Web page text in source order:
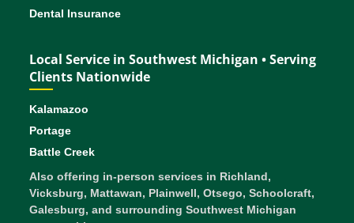
Dental Insurance
Local Service in Southwest Michigan • Serving
Clients Nationwide
Kalamazoo
Portage
Battle Creek
Also offering in-person services in Richland,
Vicksburg, Mattawan, Plainwell, Otsego, Schoolcraft,
Galesburg, and surrounding Southwest Michigan